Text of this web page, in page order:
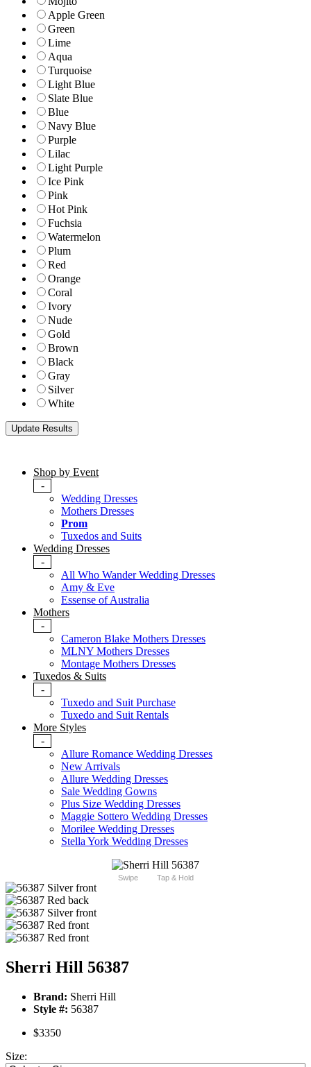
Apple Green
Green
Lime
Aqua
Turquoise
Light Blue
Slate Blue
Blue
Navy Blue
Purple
Lilac
Light Purple
Ice Pink
Pink
Hot Pink
Fuchsia
Watermelon
Plum
Red
Orange
Coral
Ivory
Nude
Gold
Brown
Black
Gray
Silver
White
Shop by Event
-
Wedding Dresses
Mothers Dresses
Prom
Tuxedos and Suits
Wedding Dresses
-
All Who Wander Wedding Dresses
Amy & Eve
Essense of Australia
Mothers
-
Cameron Blake Mothers Dresses
MLNY Mothers Dresses
Montage Mothers Dresses
Tuxedos & Suits
-
Tuxedo and Suit Purchase
Tuxedo and Suit Rentals
More Styles
-
Allure Romance Wedding Dresses
New Arrivals
Allure Wedding Dresses
Sale Wedding Gowns
Plus Size Wedding Dresses
Maggie Sottero Wedding Dresses
Morilee Wedding Dresses
Stella York Wedding Dresses
Swipe Tap & Hold
Sherri Hill 56387
Brand: Sherri Hill
Style #: 56387
$3350
Size: